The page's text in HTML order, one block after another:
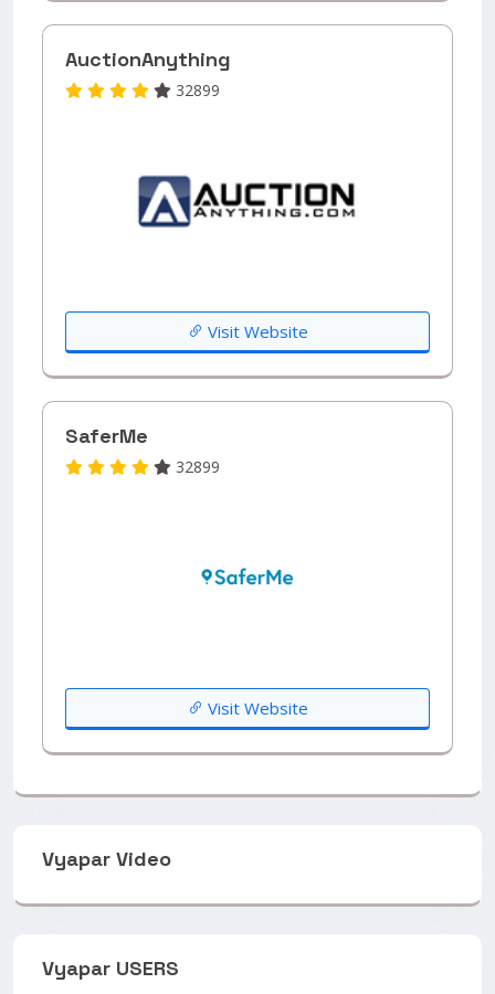
AuctionAnything
32899
Visit Website
SaferMe
32899
Visit Website
Vyapar Video
Vyapar USERS